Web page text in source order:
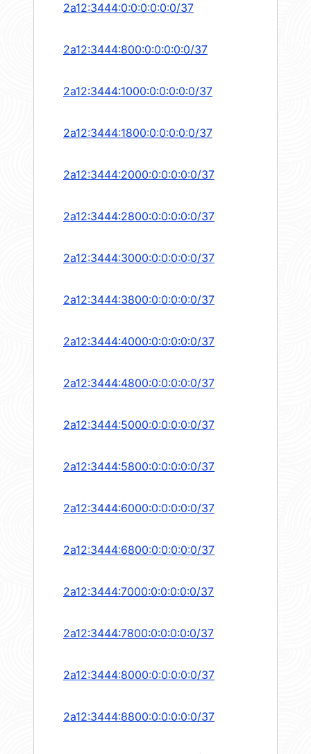
2a12:3444:0:0:0:0:0:0/37
2a12:3444:800:0:0:0:0:0/37
2a12:3444:1000:0:0:0:0:0/37
2a12:3444:1800:0:0:0:0:0/37
2a12:3444:2000:0:0:0:0:0/37
2a12:3444:2800:0:0:0:0:0/37
2a12:3444:3000:0:0:0:0:0/37
2a12:3444:3800:0:0:0:0:0/37
2a12:3444:4000:0:0:0:0:0/37
2a12:3444:4800:0:0:0:0:0/37
2a12:3444:5000:0:0:0:0:0/37
2a12:3444:5800:0:0:0:0:0/37
2a12:3444:6000:0:0:0:0:0/37
2a12:3444:6800:0:0:0:0:0/37
2a12:3444:7000:0:0:0:0:0/37
2a12:3444:7800:0:0:0:0:0/37
2a12:3444:8000:0:0:0:0:0/37
2a12:3444:8800:0:0:0:0:0/37